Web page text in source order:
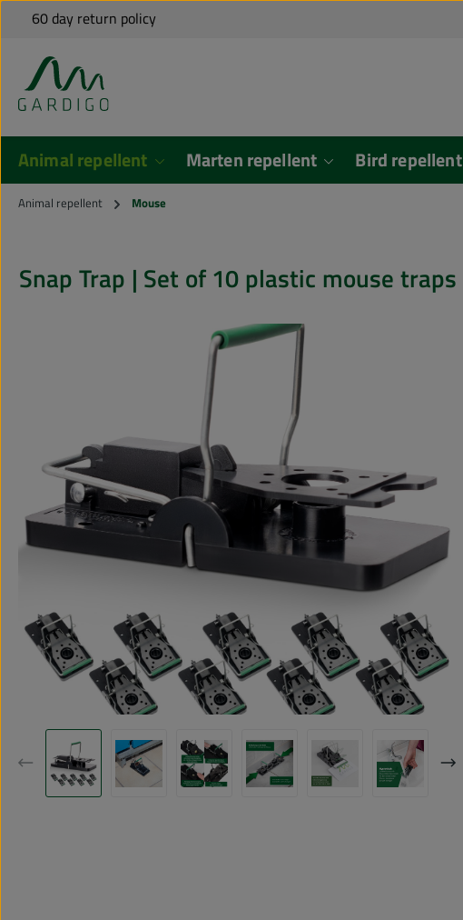
to main content
Skip to search
Free shipping to many EU countries for orders over €79*
60 day return policy
Shipping from Germany
Personal Support
Animal repellent Marten repellent Bird repellent
Animal repellent Mouse
Snap Trap | Set of 10 plastic mouse traps